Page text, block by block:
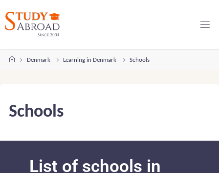
Denmark Learning in Denmark Schools
Schools
List of schools in